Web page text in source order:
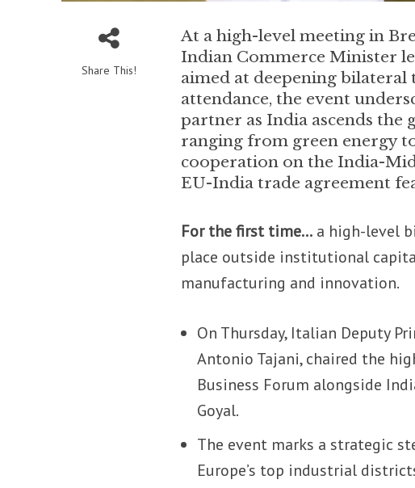
Share This!
At a high-level meeting in
Indian Commerce Minister
aimed at deepening bilateral
attendance, the event
partner as India ascends the
ranging from green energy
cooperation on the India-
EU-India trade agreement
For the first time… a high-level
place outside institutional
manufacturing and innovation.
On Thursday, Italian Deputy
Antonio Tajani, chaired the
Business Forum alongside
Goyal.
The event marks a strategic
Europe’s top industrial